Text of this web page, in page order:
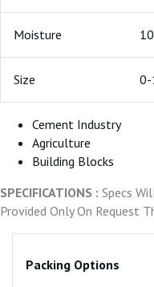
Moisture
Size 0-
Cement Industry
Agriculture
Building Blocks
SPECIFICATIONS : Specs
Provided Only On Request
Packing Options